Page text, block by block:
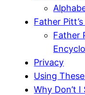
Father
Father
Privacy
Using
Why Don’t I